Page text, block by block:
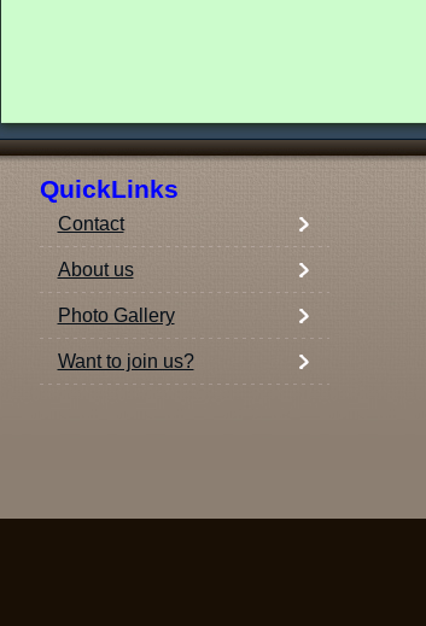
QuickLinks
Contact
About us
Photo Gallery
Want to join us?